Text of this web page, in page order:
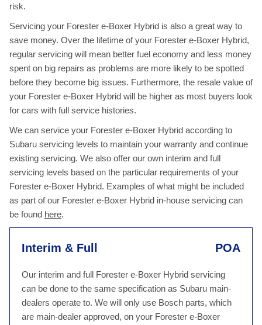
risk.
Servicing your Forester e-Boxer Hybrid is also a great way to
save money. Over the lifetime of your Forester e-Boxer Hybrid,
regular servicing will mean better fuel economy and less money
spent on big repairs as problems are more likely to be spotted
before they become big issues. Furthermore, the resale value of
your Forester e-Boxer Hybrid will be higher as most buyers look
for cars with full service histories.
We can service your Forester e-Boxer Hybrid according to
Subaru servicing levels to maintain your warranty and continue
existing servicing. We also offer our own interim and full
servicing levels based on the particular requirements of your
Forester e-Boxer Hybrid. Examples of what might be included
as part of our Forester e-Boxer Hybrid in-house servicing can
be found here.
Interim & Full POA
Our interim and full Forester e-Boxer Hybrid servicing
can be done to the same specification as Subaru main-
dealers operate to. We will only use Bosch parts, which
are main-dealer approved, on your Forester e-Boxer